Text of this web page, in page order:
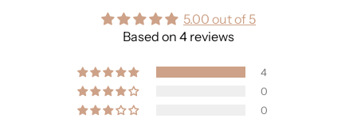
5.00 out of 5
Based on 4 reviews
4
0
0